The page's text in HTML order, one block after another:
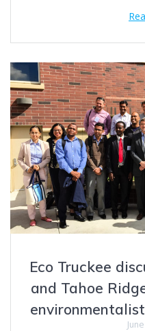
Eco Truckee
and Tahoe